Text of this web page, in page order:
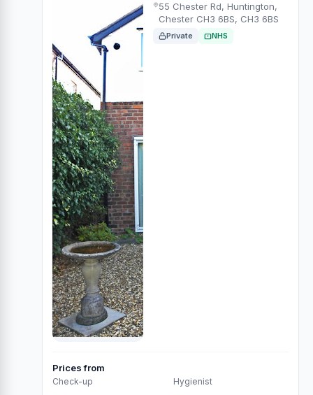
55 Chester Rd, Huntington,
Chester CH3 6BS, CH3 6BS
Private NHS
Prices from
Check-up Hygienist